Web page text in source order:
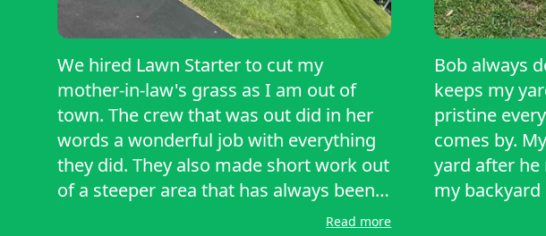
We hired Lawn Starter to cut my
mother-in-law's grass as I am out of
town. The crew that was out did in her
words a wonderful job with everything
they did. They also made short work out
of a steeper area that has always been a
source of pain. Never looked better.Read more
Bob always
keeps my
pristine
comes by.
yard after he
my
and I